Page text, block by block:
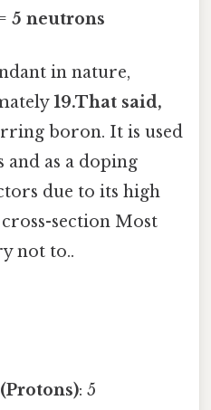
5 neutrons
in nature,
19.That said,
boron. It is used
as a doping
due to its high
section Most
not to..
: 5